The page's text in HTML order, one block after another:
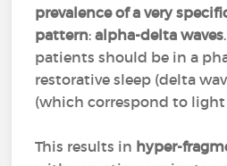
prevalence of a very
pattern:alpha-delta waves
patients should be in a
restorative sleep (delta
(which correspond to light
This results in hyper-